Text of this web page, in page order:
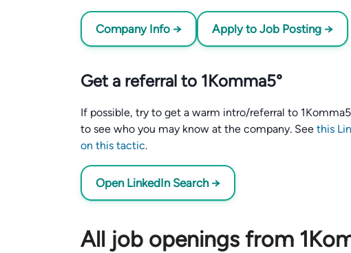
Company Info → Apply to Job Posting →
Get a referral to 1Komma5°
If possible, try to get a warm intro/referral to
to see who you may know at the company. See this
on this tactic.
Open LinkedIn Search →
All job openings from